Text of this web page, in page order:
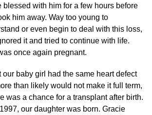
blessed with him for a few hours before
him away. Way too young to
or even begin to deal with this loss,
it and tried to continue with life.
once again pregnant.
our baby girl had the same heart defect
than likely would not make it full term,
was a chance for a transplant after birth.
our daughter was born. Gracie